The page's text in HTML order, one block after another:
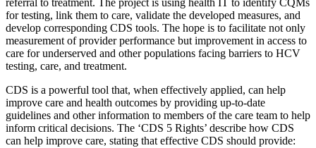
referral to treatment. The project is using health IT to identify CQMs
for testing, link them to care, validate the developed measures, and
develop corresponding CDS tools. The hope is to facilitate not only
measurement of provider performance but improvement in access to
care for underserved and other populations facing barriers to HCV
testing, care, and treatment.
CDS is a powerful tool that, when effectively applied, can help
improve care and health outcomes by providing up-to-date
guidelines and other information to members of the care team to help
inform critical decisions. The ‘CDS 5 Rights’ describe how CDS
can help improve care, stating that effective CDS should provide: